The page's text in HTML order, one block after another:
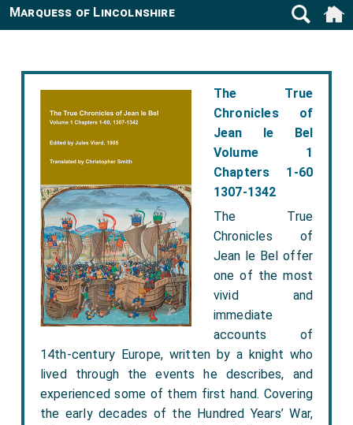
The True
Chronicles of
Jean le Bel
Volume 1
Chapters 1-60
1307-1342
The True
Chronicles of
Jean le Bel offer
one of the most
vivid and
immediate
accounts of
14th-century Europe, written by a knight who
lived through the events he describes, and
experienced some of them first hand. Covering
the early decades of the Hundred Years’ War,
Marquess of Lincolnshire